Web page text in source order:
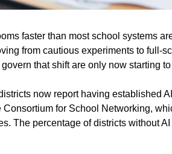
faster than most school systems
from cautious experiments to full-
that shift are only now starting
now report having established
Consortium for School Networking,
The percentage of districts without